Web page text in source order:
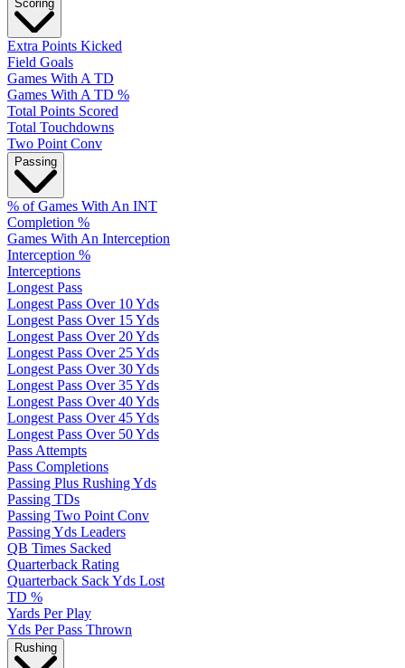
Scoring
Extra Points Kicked
Field Goals
Games With A TD
Games With A TD %
Total Points Scored
Total Touchdowns
Two Point Conv
Passing
% of Games With An INT
Completion %
Games With An Interception
Interception %
Interceptions
Longest Pass
Longest Pass Over 10 Yds
Longest Pass Over 15 Yds
Longest Pass Over 20 Yds
Longest Pass Over 25 Yds
Longest Pass Over 30 Yds
Longest Pass Over 35 Yds
Longest Pass Over 40 Yds
Longest Pass Over 45 Yds
Longest Pass Over 50 Yds
Pass Attempts
Pass Completions
Passing Plus Rushing Yds
Passing TDs
Passing Two Point Conv
Passing Yds Leaders
QB Times Sacked
Quarterback Rating
Quarterback Sack Yds Lost
TD %
Yards Per Play
Yds Per Pass Thrown
Rushing